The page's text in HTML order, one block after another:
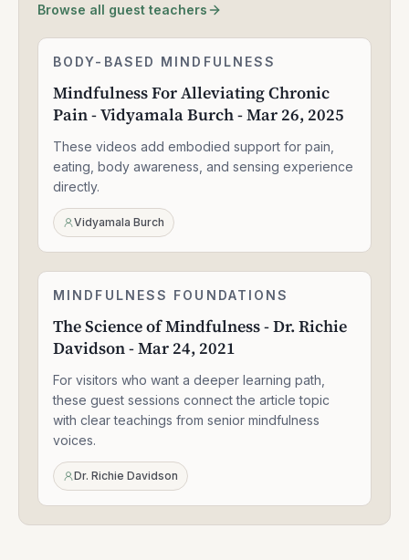
Browse all guest teachers
Mindfulness
Alleviating
Chronic
Vidyamala
Burch
Mar
26,
BODY-BASED MINDFULNESS
Mindfulness For Alleviating Chronic
Pain - Vidyamala Burch - Mar 26, 2025
These videos add embodied support for pain,
eating, body awareness, and sensing experience
directly.
Vidyamala Burch
The
of
Mindfulness
Dr.
Richie
Davidson
-
24,
2021
MINDFULNESS FOUNDATIONS
The Science of Mindfulness - Dr. Richie
Davidson - Mar 24, 2021
For visitors who want a deeper learning path,
these guest sessions connect the article topic
with clear teachings from senior mindfulness
voices.
Dr. Richie Davidson